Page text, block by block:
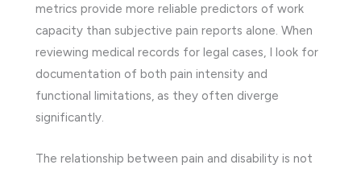
metrics provide more reliable predictors of work
capacity than subjective pain reports alone. When
reviewing medical records for legal cases, I look for
documentation of both pain intensity and
functional limitations, as they often diverge
significantly.
The relationship between pain and disability is not